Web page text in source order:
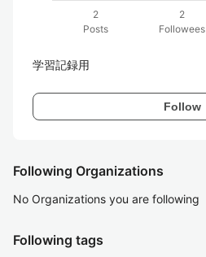
2
Posts
2
Followees
学習記録用
Follow
Following Organizations
No Organizations you are following
Following tags